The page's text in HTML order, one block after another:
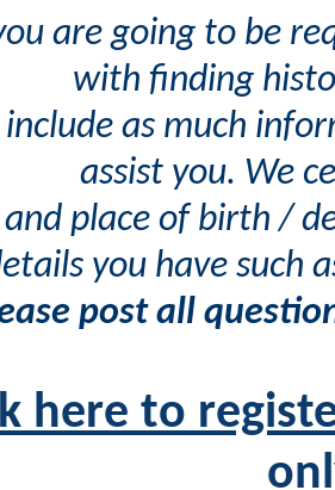
are going to be
with finding
include as much
assist you. We
place of birth /
you have such
post all
here to